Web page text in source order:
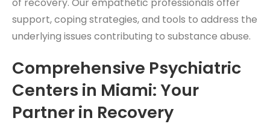
support, coping strategies, and tools to address the
underlying issues contributing to substance abuse.
Comprehensive Psychiatric
Centers in Miami: Your
Partner in Recovery